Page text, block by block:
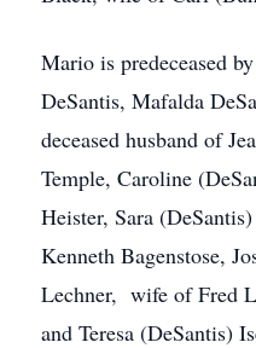
Mario is predeceased
DeSantis, Mafalda
deceased husband of
Temple, Caroline
Heister, Sara
Kenneth Bagenstose,
Lechner, wife of Fred
and Teresa (DeSantis)